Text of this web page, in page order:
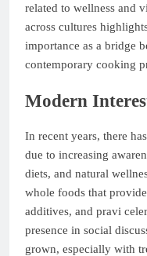
related to wellness and
across cultures
importance as a bridge
contemporary cooking
Modern
In recent years, there
due to increasing
diets, and natural
whole foods that
additives, and pravi
presence in social
grown, especially with